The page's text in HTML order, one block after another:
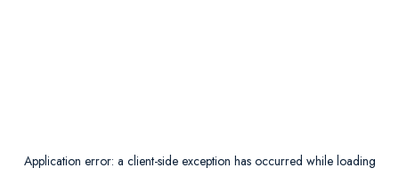
Application error: a client-side exception has occurred while loading